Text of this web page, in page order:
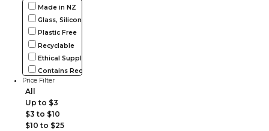
Made in NZ
Glass, Silicone, Metal, Wood
Plastic Free
Recyclable
Ethical Supplier
Contains Recycled Materials
Price Filter
All
Up to $3
$3 to $10
$10 to $25